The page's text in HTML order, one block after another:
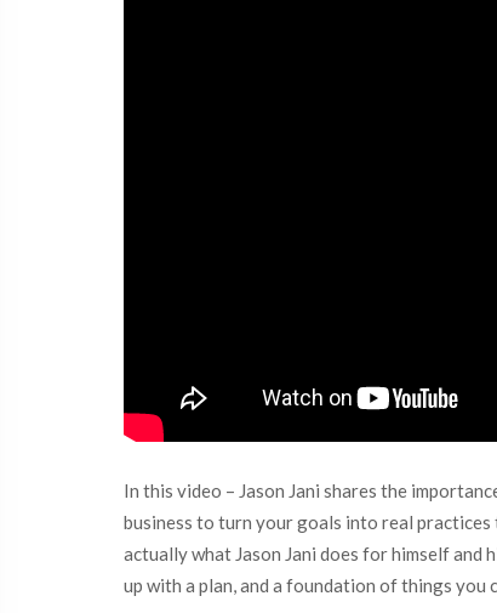
In this video – Jason Jani shares the
business to turn your goals into real practices
actually what Jason Jani does for himself and
up with a plan, and a foundation of things you